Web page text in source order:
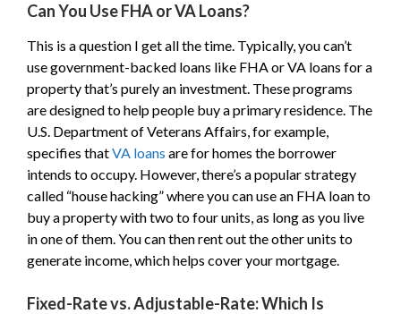
Can You Use FHA or VA Loans?
This is a question I get all the time. Typically, you can’t
use government-backed loans like FHA or VA loans for a
property that’s purely an investment. These programs
are designed to help people buy a primary residence. The
U.S. Department of Veterans Affairs, for example,
specifies thatVA loans are for homes the borrower
intends to occupy. However, there’s a popular strategy
called “house hacking” where you can use an FHA loan to
buy a property with two to four units, as long as you live
in one of them. You can then rent out the other units to
generate income, which helps cover your mortgage.
Fixed-Rate vs. Adjustable-Rate: Which Is